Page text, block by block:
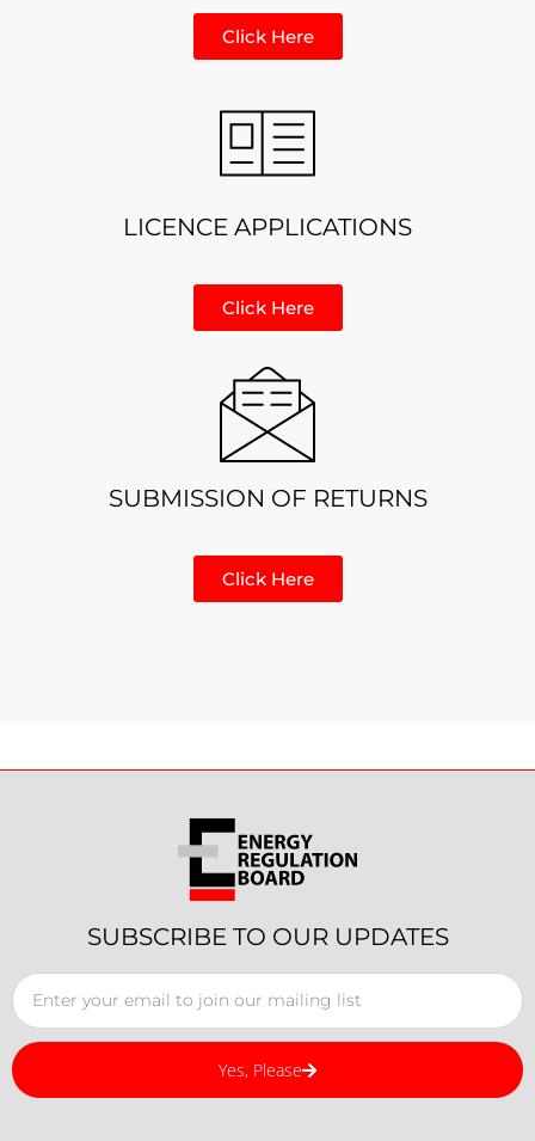
Click Here
LICENCE APPLICATIONS
Click Here
SUBMISSION OF RETURNS
Click Here
SUBSCRIBE TO OUR UPDATES
Yes, Please